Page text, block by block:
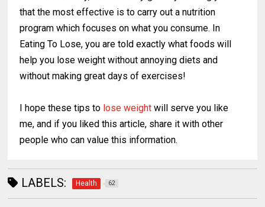
that the most effective is to carry out a nutrition
program which focuses on what you consume. In
Eating To Lose, you are told exactly what foods will
help you lose weight without annoying diets and
without making great days of exercises!
I hope these tips to lose weight will serve you like
me, and if you liked this article, share it with other
people who can value this information.
LABELS: Health 62